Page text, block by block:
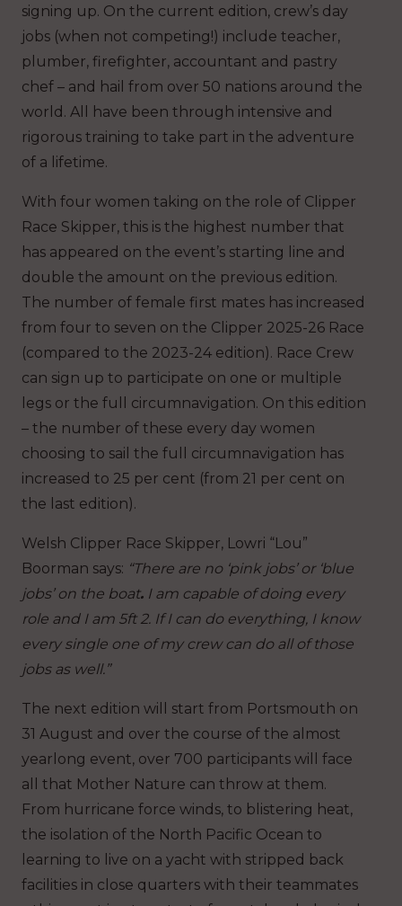
signing up. On the current edition, crew’s day
jobs (when not competing!) include teacher,
plumber, firefighter, accountant and pastry
chef – and hail from over 50 nations around the
world. All have been through intensive and
rigorous training to take part in the adventure
of a lifetime.
With four women taking on the role of Clipper
Race Skipper, this is the highest number that
has appeared on the event’s starting line and
double the amount on the previous edition.
The number of female first mates has increased
from four to seven on the Clipper 2025-26 Race
(compared to the 2023-24 edition). Race Crew
can sign up to participate on one or multiple
legs or the full circumnavigation. On this edition
– the number of these every day women
choosing to sail the full circumnavigation has
increased to 25 per cent (from 21 per cent on
the last edition).
Welsh Clipper Race Skipper, Lowri “Lou”
Boorman says: “There are no ‘pink jobs’ or ‘blue
jobs’ on the boat. I am capable of doing every
role and I am 5ft 2. If I can do everything, I know
every single one of my crew can do all of those
jobs as well.”
The next edition will start from Portsmouth on
31 August and over the course of the almost
yearlong event, over 700 participants will face
all that Mother Nature can throw at them.
From hurricane force winds, to blistering heat,
the isolation of the North Pacific Ocean to
learning to live on a yacht with stripped back
facilities in close quarters with their teammates